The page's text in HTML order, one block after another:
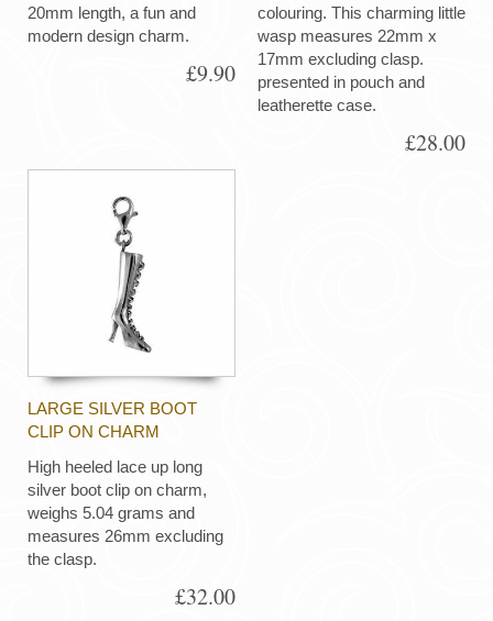
20mm length, a fun and
modern design charm.
£9.90
colouring. This charming little
wasp measures 22mm x
17mm excluding clasp.
presented in pouch and
leatherette case.
£28.00
LARGE SILVER BOOT
CLIP ON CHARM
High heeled lace up long
silver boot clip on charm,
weighs 5.04 grams and
measures 26mm excluding
the clasp.
£32.00